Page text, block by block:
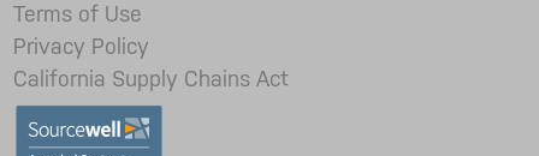
Terms of Use
Privacy Policy
California Supply Chains Act